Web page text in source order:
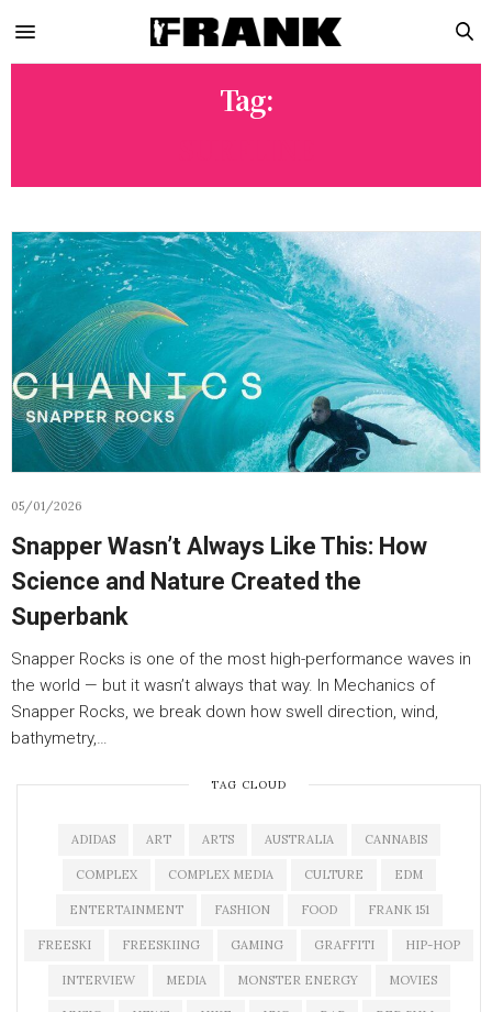
Tag:
05/01/2026
Snapper Wasn’t Always Like This: How
Science and Nature Created the
Superbank
Snapper Rocks is one of the most high-performance waves in
the world — but it wasn’t always that way. In Mechanics of
Snapper Rocks, we break down how swell direction, wind,
bathymetry,…
TAG CLOUD
ADIDAS ART ARTS AUSTRALIA CANNABIS
COMPLEX COMPLEX MEDIA CULTURE EDM
ENTERTAINMENT FASHION FOOD FRANK 151
FREESKI FREESKIING GAMING GRAFFITI HIP-HOP
INTERVIEW MEDIA MONSTER ENERGY MOVIES